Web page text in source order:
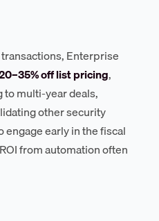
Enterprise
off list pricing,
multi-year deals,
other security
early in the fiscal
from automation often